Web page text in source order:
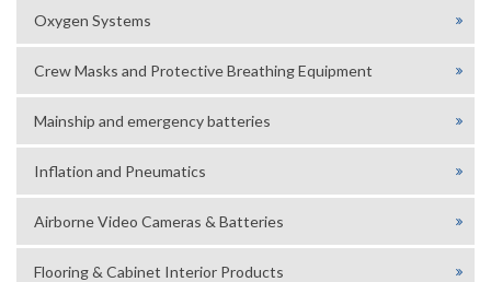
Oxygen Systems
Crew Masks and Protective Breathing Equipment
Mainship and emergency batteries
Inflation and Pneumatics
Airborne Video Cameras & Batteries
Flooring & Cabinet Interior Products